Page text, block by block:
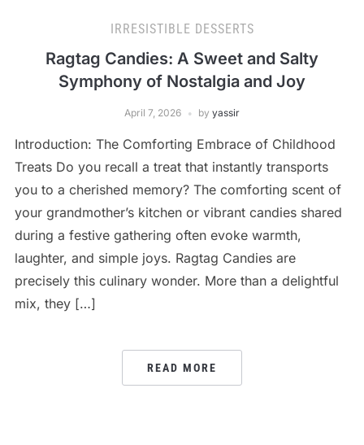
IRRESISTIBLE DESSERTS
Ragtag Candies: A Sweet and Salty
Symphony of Nostalgia and Joy
April 7, 2026 by yassir
Introduction: The Comforting Embrace of Childhood
Treats Do you recall a treat that instantly transports
you to a cherished memory? The comforting scent of
your grandmother’s kitchen or vibrant candies shared
during a festive gathering often evoke warmth,
laughter, and simple joys. Ragtag Candies are
precisely this culinary wonder. More than a delightful
mix, they […]
READ MORE